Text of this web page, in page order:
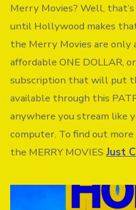
Merry Movies? Well, that’s
until Hollywood makes
the Merry Movies are only
affordable ONE DOLLAR,
subscription that will put
available through this
anywhere you stream like
computer. To find out
the MERRY MOVIES Just